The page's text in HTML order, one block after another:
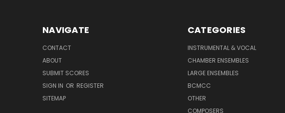
NAVIGATE
CONTACT
ABOUT
SUBMIT SCORES
SIGN IN OR REGISTER
SITEMAP
CATEGORIES
INSTRUMENTAL & VOCAL
CHAMBER ENSEMBLES
LARGE ENSEMBLES
BCMCC
OTHER
COMPOSERS